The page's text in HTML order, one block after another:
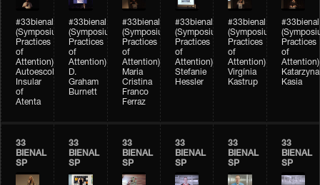
#33bienal
(Symposium
Practices
of
Attention)
Autoescola
Insular
of
Atenta
#33bienal
(Symposium
Practices
of
Attention)
D.
Graham
Burnett
#33bienal
(Symposium
Practices
of
Attention)
Maria
Cristina
Franco
Ferraz
#33bienal
(Symposium
Practices
of
Attention)
Stefanie
Hessler
#33bienal
(Symposium
Practices
of
Attention)
Virgínia
Kastrup
#33bienal
Practices
of
Attention)
Katarzyna
Kasia
33
BIENAL
SP
33
BIENAL
SP
33
BIENAL
SP
33
BIENAL
SP
33
BIENAL
SP
33
BIENAL
SP